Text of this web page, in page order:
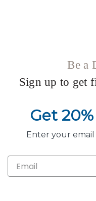
Be a
Sign up to get
Get
Enter your